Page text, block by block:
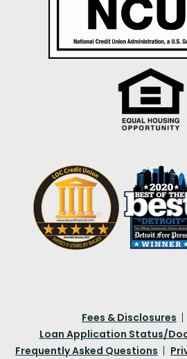
Fees & Disclosures
Loan Application Status/
Frequently Asked Questions